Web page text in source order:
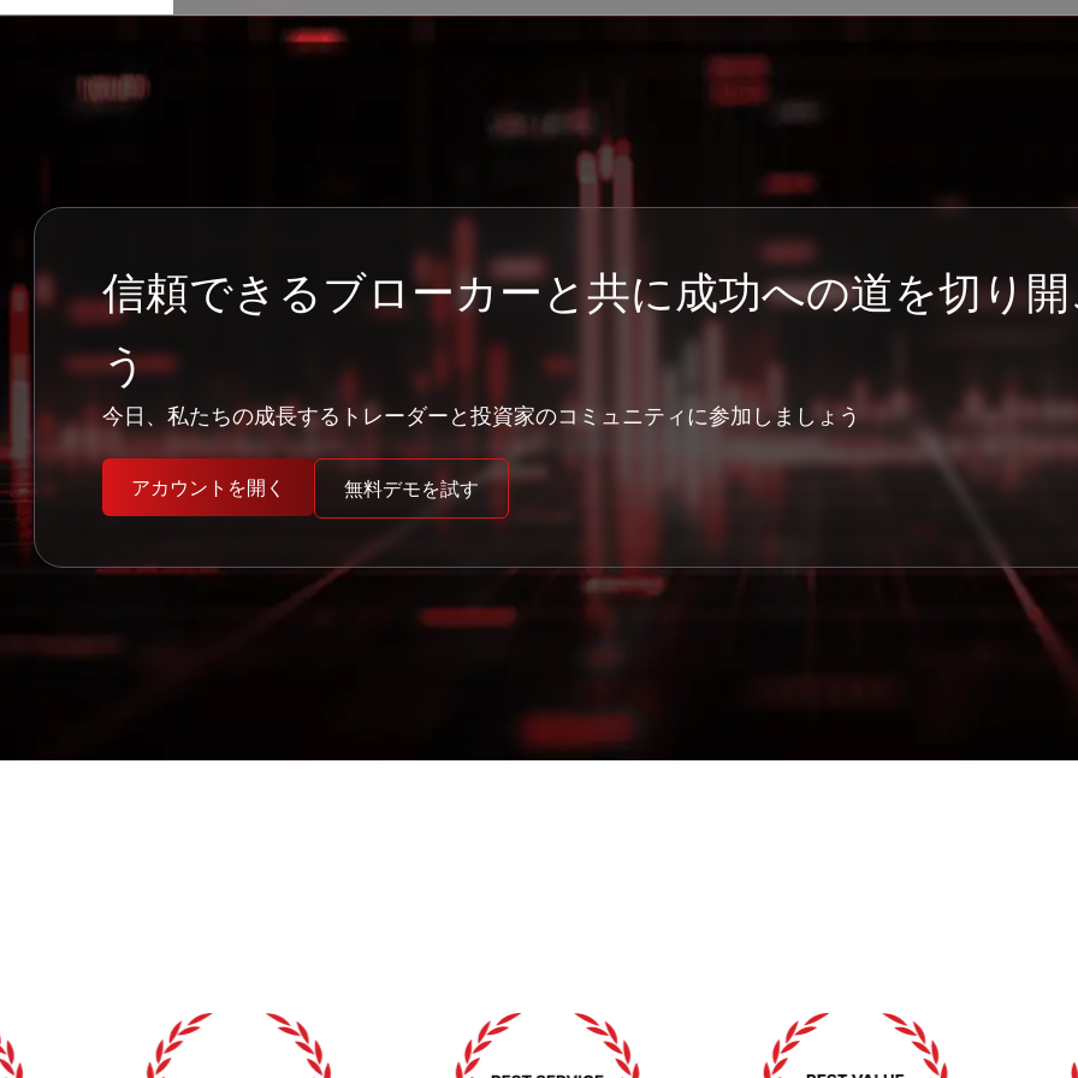
信頼できるブローカーと共に成功への道を切り
う
今日、私たちの成長するトレーダーと投資家のコミュニティに参加しましょう
アカウントを開く 無料デモを試す